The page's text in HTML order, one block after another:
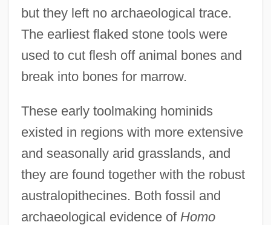
but they left no archaeological trace.
The earliest flaked stone tools were
used to cut flesh off animal bones and
break into bones for marrow.
These early toolmaking hominids
existed in regions with more extensive
and seasonally arid grasslands, and
they are found together with the robust
australopithecines. Both fossil and
archaeological evidence of Homo